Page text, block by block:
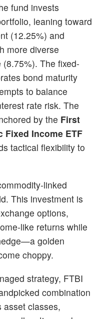
fund invests
leaning toward
(12.25%) and
more diverse
The fixed-
bond maturity
to balance
rate risk. The
by the First
Income ETF
tactical flexibility to
linked
This investment is
options,
like returns while
golden
choppy.
strategy, FTBI
combination
asset classes,